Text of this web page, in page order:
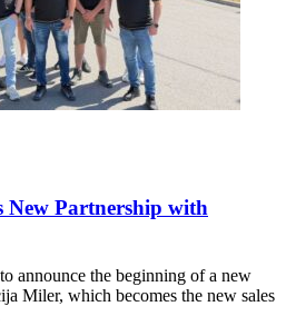
New Partnership with
announce the beginning of a new
Miler, which becomes the new sales